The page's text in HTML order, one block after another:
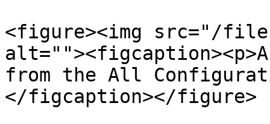
<figure><img src="/
from the All
</figcaption></figure>